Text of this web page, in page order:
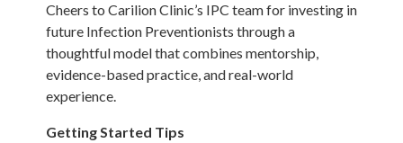
Cheers to Carilion Clinic’s IPC team for investing in
future Infection Preventionists through a
thoughtful model that combines mentorship,
evidence-based practice, and real-world
experience.
Getting Started Tips